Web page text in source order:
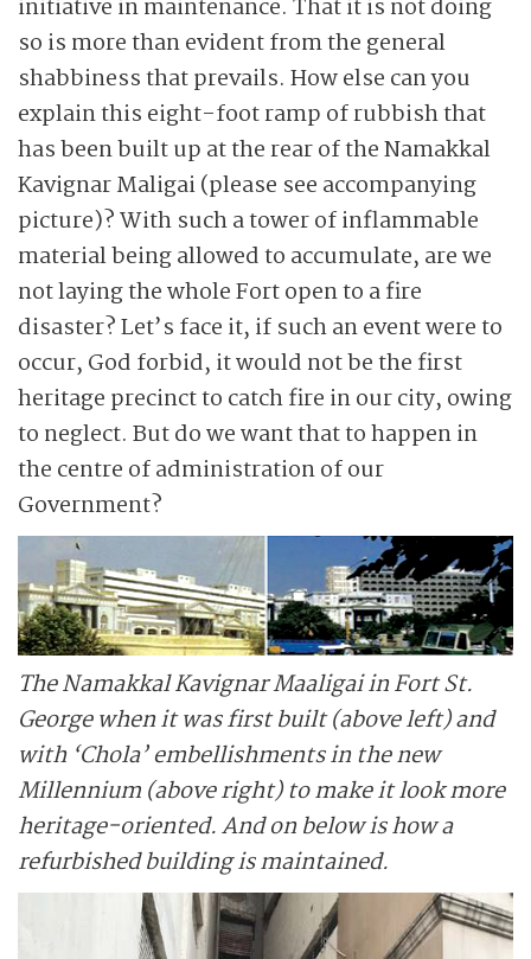
initiative in maintenance. That it is not doing
so is more than evident from the general
shabbiness that prevails. How else can you
explain this eight-foot ramp of rubbish that
has been built up at the rear of the Namakkal
Kavignar Maligai (please see accompanying
picture)? With such a tower of inflammable
material being allowed to accumulate, are we
not laying the whole Fort open to a fire
disaster? Let’s face it, if such an event were to
occur, God forbid, it would not be the first
heritage precinct to catch fire in our city, owing
to neglect. But do we want that to happen in
the centre of administration of our
Government?
The Namakkal Kavignar Maaligai in Fort St.
George when it was first built (above left) and
with ‘Chola’ embellishments in the new
Millennium (above right) to make it look more
heritage-oriented. And on below is how a
refurbished building is maintained.